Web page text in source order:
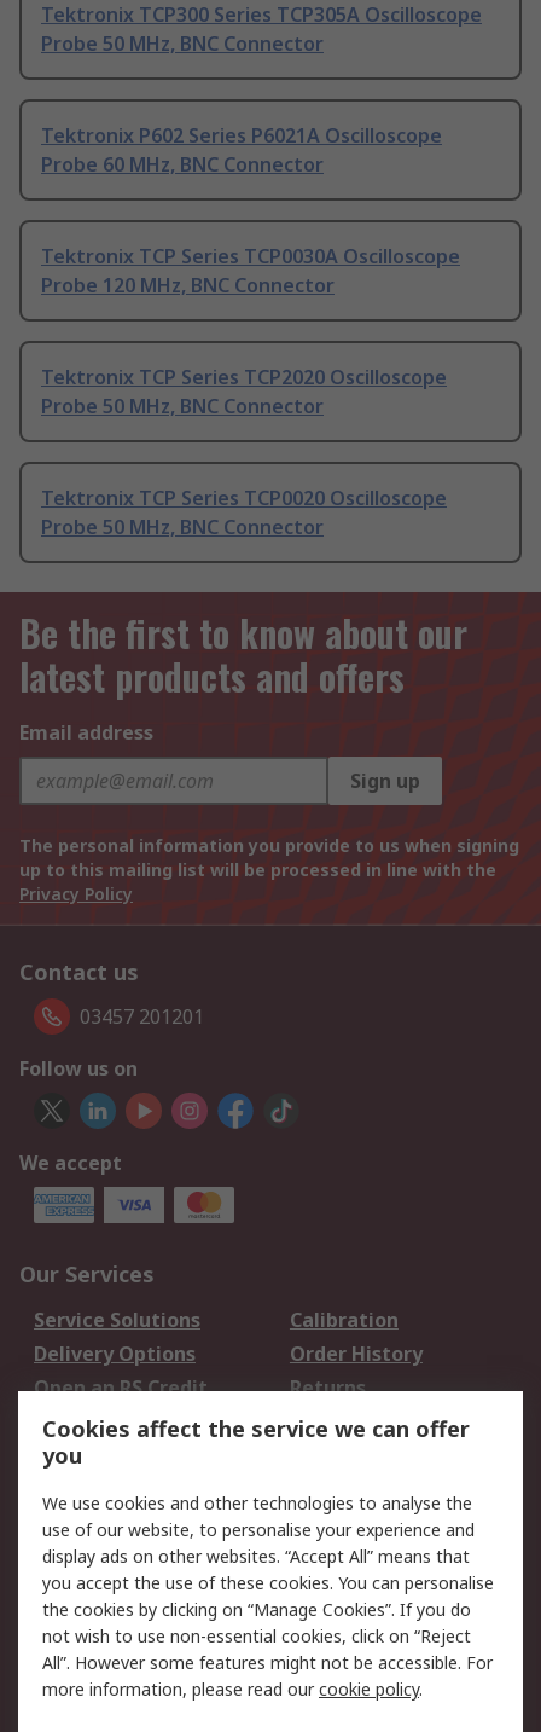
Tektronix TCP300 Series TCP305A Oscilloscope
Probe 50 MHz, BNC Connector
Tektronix P602 Series P6021A Oscilloscope
Probe 60 MHz, BNC Connector
Tektronix TCP Series TCP0030A Oscilloscope
Probe 120 MHz, BNC Connector
Tektronix TCP Series TCP2020 Oscilloscope
Probe 50 MHz, BNC Connector
Tektronix TCP Series TCP0020 Oscilloscope
Probe 50 MHz, BNC Connector
Be the first to know about our
latest products and offers
Email address
Sign up
The personal information you provide to us when signing
up to this mailing list will be processed in line with the
Privacy Policy
Contact us
03457 201201
Follow us on
We accept
Our Services
Service Solutions
Calibration
Delivery Options
Order History
Open an RS Credit
Account
Returns
Scheduled Orders
Legal
Cookie Policy
Email Security
Privacy Policy -
Updated
Website Terms
Terms and Conditions
of Sale
Cookies affect the service we can offer
you
We use cookies and other technologies to analyse the
use of our website, to personalise your experience and
display ads on other websites. “Accept All” means that
you accept the use of these cookies. You can personalise
the cookies by clicking on “Manage Cookies”. If you do
not wish to use non-essential cookies, click on “Reject
All”. However some features might not be accessible. For
more information, please read ourcookie policy.